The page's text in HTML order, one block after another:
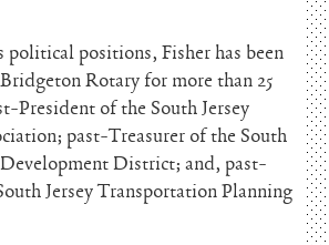
positions, Fisher has been
Rotary for more than 25
President of the South Jersey
past-Treasurer of the South
Development District; and, past-
Jersey Transportation Planning